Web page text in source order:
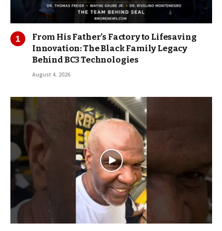
From His Father’s Factory to Lifesaving
Innovation: The Black Family Legacy
Behind BC3 Technologies
August 4, 2026